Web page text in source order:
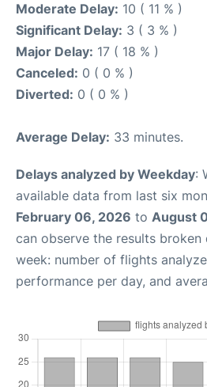
Moderate Delay: 10 ( 11 % )
Significant Delay: 3 ( 3 % )
Major Delay: 17 ( 18 % )
Canceled: 0 ( 0 % )
Diverted: 0 ( 0 % )
Average Delay: 33 minutes.
Delays analyzed by Weekday:
available data from last six
February 06, 2026 to August
can observe the results
week: number of flights
performance per day, and